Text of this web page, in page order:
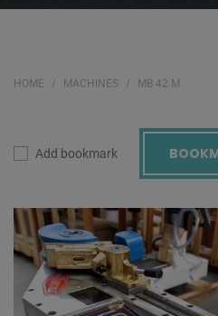
HOME MACHINES MB 42 M
Add bookmark